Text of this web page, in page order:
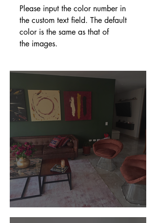
Please input the color number in
the custom text field. The default
color is the same as that of
the images.
Customer Photos and Review